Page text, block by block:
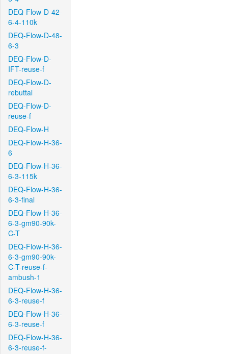
DEQ-Flow-D-42-
6-4-110k
DEQ-Flow-D-48-
6-3
DEQ-Flow-D-
IFT-reuse-f
DEQ-Flow-D-
rebuttal
DEQ-Flow-D-
reuse-f
DEQ-Flow-H
DEQ-Flow-H-36-
6
DEQ-Flow-H-36-
6-3-115k
DEQ-Flow-H-36-
6-3-final
DEQ-Flow-H-36-
6-3-gm90-90k-
C-T
DEQ-Flow-H-36-
6-3-gm90-90k-
C-T-reuse-f-
ambush-1
DEQ-Flow-H-36-
6-3-reuse-f
DEQ-Flow-H-36-
6-3-reuse-f
DEQ-Flow-H-36-
6-3-reuse-f-